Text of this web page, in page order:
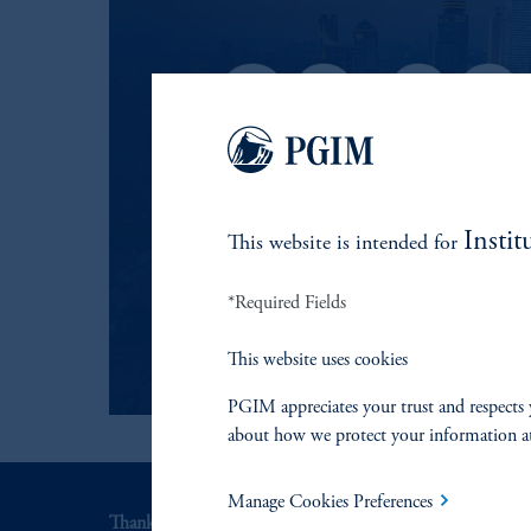
Thank you for your interest in PGIM Fixed Income.
This website is intended for
*Required Fields
This website uses cookies
PGIM appreciates your trust and
about how we protect your information
Manage Cookies Preferences